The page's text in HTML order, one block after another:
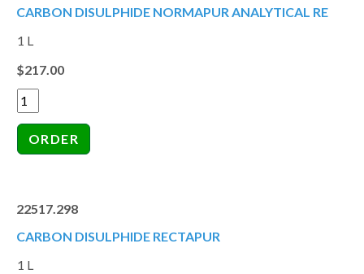
CARBON DISULPHIDE NORMAPUR ANALYTICAL RE
1 L
$217.00
22517.298
CARBON DISULPHIDE RECTAPUR
1 L